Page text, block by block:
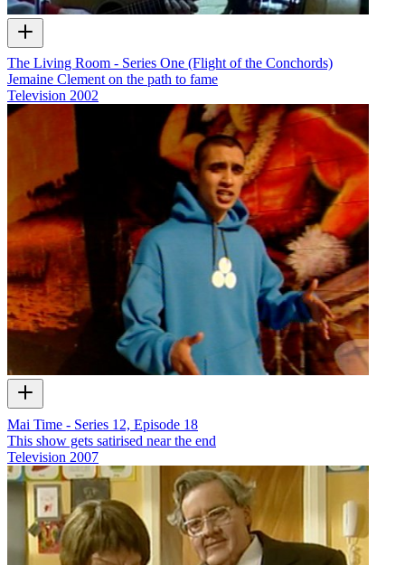
The Living Room - Series One (Flight of the Conchords)
Jemaine Clement on the path to fame
Television 2002
Mai Time - Series 12, Episode 18
This show gets satirised near the end
Television 2007